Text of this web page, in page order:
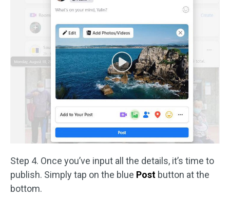
Step 4. Once you’ve input all the details, it’s time to
publish. Simply tap on the blue Post button at the
bottom.